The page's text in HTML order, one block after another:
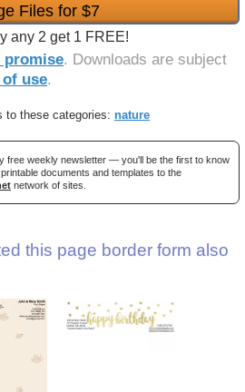
Files for $7
any 2 get 1 FREE!
promise. Downloads are subject
use.
to these categories: nature
free weekly newsletter — you'll be the first to know
documents and templates to the
network of sites.
this page border form also